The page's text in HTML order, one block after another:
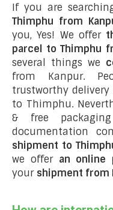
If you are
Thimphu from
you, Yes! We offer
parcel to Thimphu
several things we
from Kanpur.
trustworthy delivery
to Thimphu.
& free
documentation
shipment to
we offer an online
your shipment from